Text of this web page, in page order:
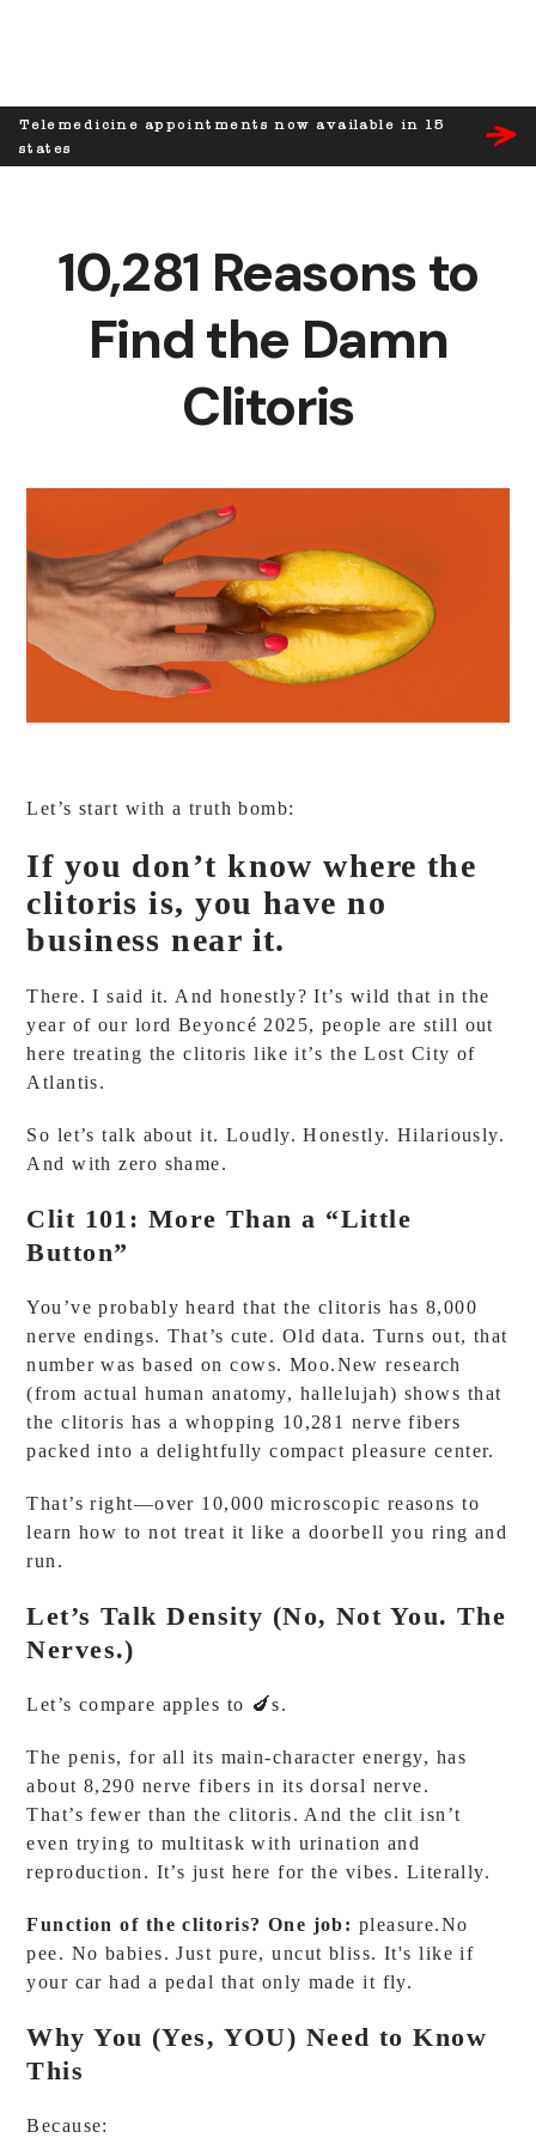
Telemedicine appointments now available in 15
states
10,281 Reasons to
Find the Damn
Clitoris
Let’s start with a truth bomb:
If you don’t know where the
clitoris is, you have no
business near it.
There. I said it. And honestly? It’s wild that in the
year of our lord Beyoncé 2025, people are still out
here treating the clitoris like it’s the Lost City of
Atlantis.
So let’s talk about it. Loudly. Honestly. Hilariously.
And with zero shame.
Clit 101: More Than a “Little
Button”
You’ve probably heard that the clitoris has 8,000
nerve endings. That’s cute. Old data. Turns out, that
number was based on cows. Moo.New research
(from actual human anatomy, hallelujah) shows that
the clitoris has a whopping 10,281 nerve fibers
packed into a delightfully compact pleasure center.
That’s right—over 10,000 microscopic reasons to
learn how to not treat it like a doorbell you ring and
run.
Let’s Talk Density (No, Not You. The
Nerves.)
Let’s compare apples to 🍆s.
The penis, for all its main-character energy, has
about 8,290 nerve fibers in its dorsal nerve.
That’s fewer than the clitoris. And the clit isn’t
even trying to multitask with urination and
reproduction. It’s just here for the vibes. Literally.
Function of the clitoris? One job: pleasure.No
pee. No babies. Just pure, uncut bliss. It's like if
your car had a pedal that only made it fly.
Why You (Yes, YOU) Need to Know
This
Because: